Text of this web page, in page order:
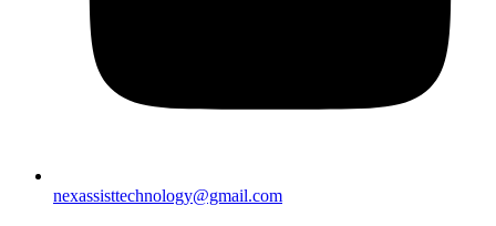
nexassisttechnology@gmail.com